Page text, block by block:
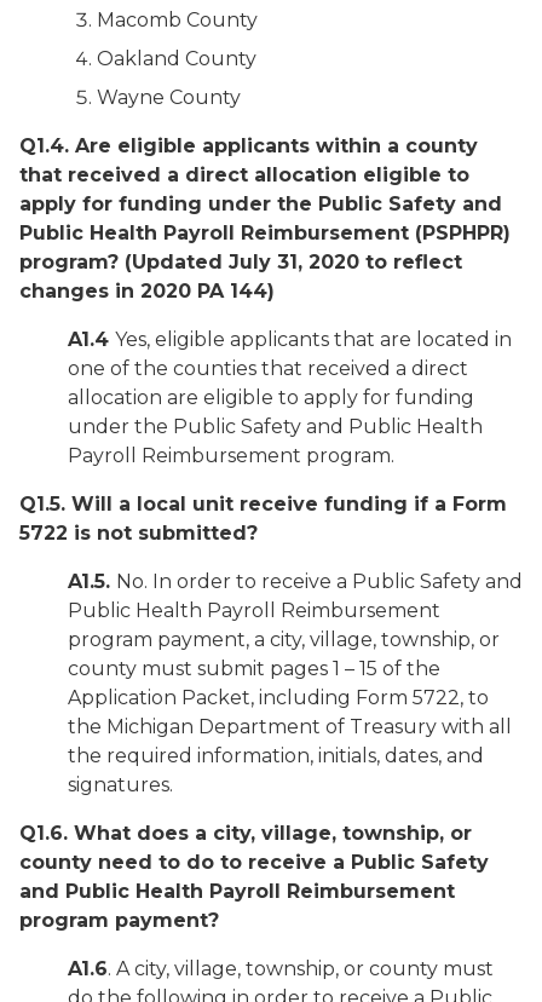
Macomb County
Oakland County
Wayne County
Q1.4. Are eligible applicants within a county
that received a direct allocation eligible to
apply for funding under the Public Safety and
Public Health Payroll Reimbursement (PSPHPR)
program? (Updated July 31, 2020 to reflect
changes in 2020 PA 144)
A1.4 Yes, eligible applicants that are located in
one of the counties that received a direct
allocation are eligible to apply for funding
under the Public Safety and Public Health
Payroll Reimbursement program.
Q1.5. Will a local unit receive funding if a Form
5722 is not submitted?
A1.5. No. In order to receive a Public Safety and
Public Health Payroll Reimbursement
program payment, a city, village, township, or
county must submit pages 1 – 15 of the
Application Packet, including Form 5722, to
the Michigan Department of Treasury with all
the required information, initials, dates, and
signatures.
Q1.6. What does a city, village, township, or
county need to do to receive a Public Safety
and Public Health Payroll Reimbursement
program payment?
A1.6. A city, village, township, or county must